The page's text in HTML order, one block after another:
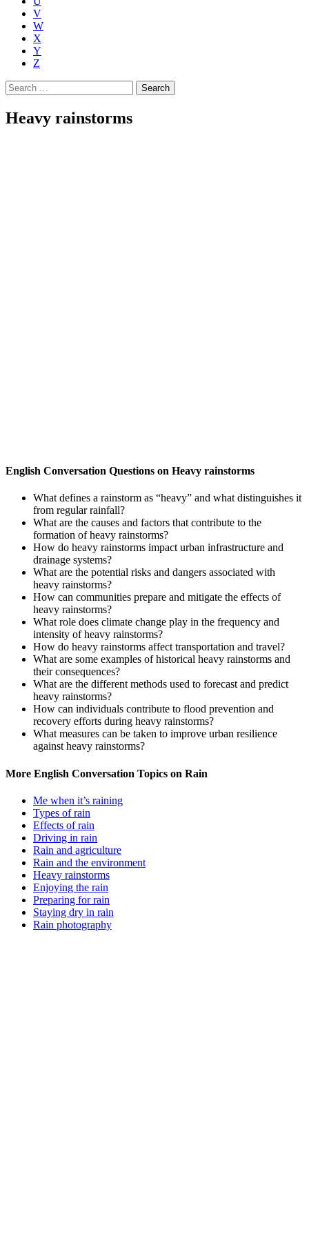
V
W
X
Y
Z
Search
for:
Heavy rainstorms
English Conversation Questions on Heavy rainstorms
What defines a rainstorm as “heavy” and what distinguishes it
from regular rainfall?
What are the causes and factors that contribute to the
formation of heavy rainstorms?
How do heavy rainstorms impact urban infrastructure and
drainage systems?
What are the potential risks and dangers associated with
heavy rainstorms?
How can communities prepare and mitigate the effects of
heavy rainstorms?
What role does climate change play in the frequency and
intensity of heavy rainstorms?
How do heavy rainstorms affect transportation and travel?
What are some examples of historical heavy rainstorms and
their consequences?
What are the different methods used to forecast and predict
heavy rainstorms?
How can individuals contribute to flood prevention and
recovery efforts during heavy rainstorms?
What measures can be taken to improve urban resilience
against heavy rainstorms?
More English Conversation Topics on Rain
Me when it’s raining
Types of rain
Effects of rain
Driving in rain
Rain and agriculture
Rain and the environment
Heavy rainstorms
Enjoying the rain
Preparing for rain
Staying dry in rain
Rain photography